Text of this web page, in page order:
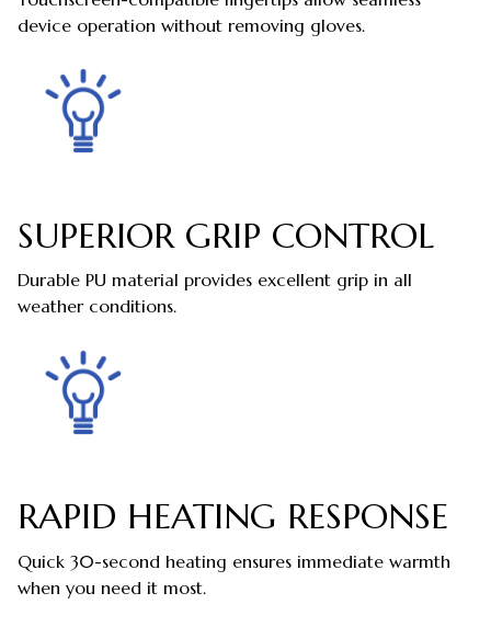
device operation without removing gloves.
SUPERIOR GRIP CONTROL
Durable PU material provides excellent grip in all
weather conditions.
RAPID HEATING RESPONSE
Quick 30-second heating ensures immediate warmth
when you need it most.